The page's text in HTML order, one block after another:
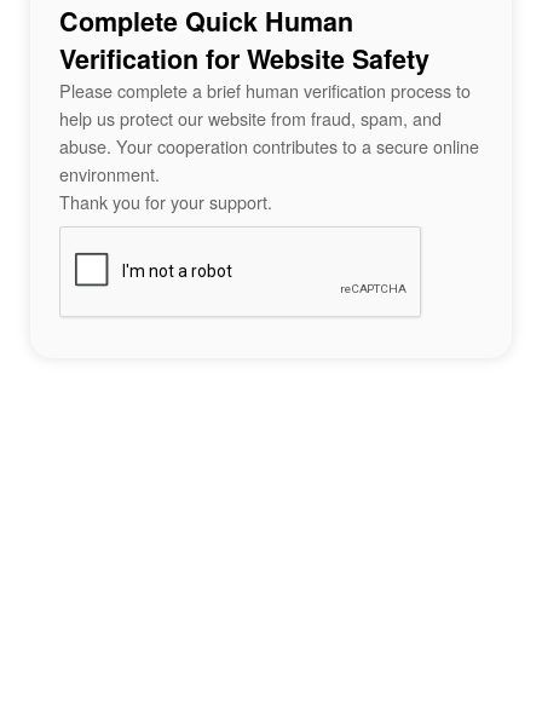
Complete Quick Human
Verification for Website Safety
Please complete a brief human verification process to
help us protect our website from fraud, spam, and
abuse. Your cooperation contributes to a secure online
environment.
Thank you for your support.